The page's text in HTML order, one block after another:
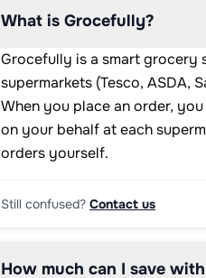
What is Grocefully?
Grocefully is a smart grocery
supermarkets (Tesco, ASDA,
When you place an order,
on your behalf at each
orders yourself.
Still confused? Contact us
How much can I save